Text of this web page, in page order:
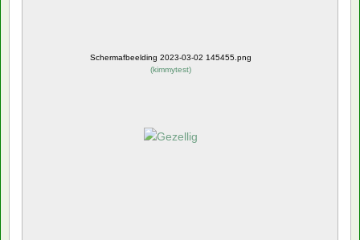
Schermafbeelding 2023-03-02 145455.png
(kimmytest)